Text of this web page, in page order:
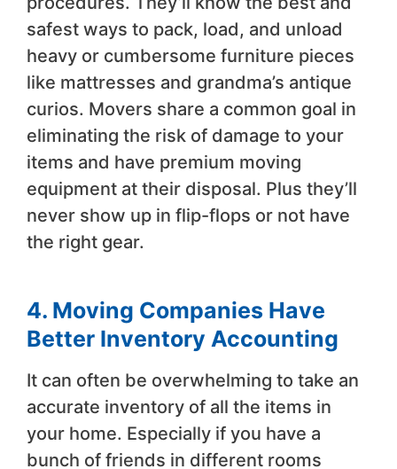
safest ways to pack, load, and unload
heavy or cumbersome furniture pieces
like mattresses and grandma’s antique
curios. Movers share a common goal in
eliminating the risk of damage to your
items and have premium moving
equipment at their disposal. Plus they’ll
never show up in flip-flops or not have
the right gear.
4. Moving Companies Have
Better Inventory Accounting
It can often be overwhelming to take an
accurate inventory of all the items in
your home. Especially if you have a
bunch of friends in different rooms